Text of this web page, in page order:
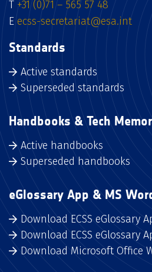
T +31 (0)71 – 565 57 48
E ecss-secretariat@esa.int
Standards
Active standards
Superseded standards
Handbooks & Tech
Active handbooks
Superseded handbooks
eGlossary App & MS
Download ECSS eGlossary
Download ECSS eGlossary
Download Microsoft Office